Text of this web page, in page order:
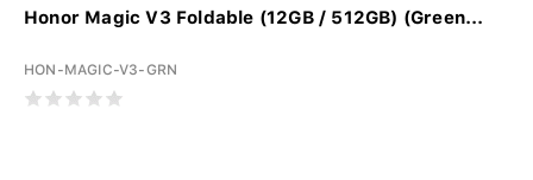
Honor Magic V3 Foldable (12GB / 512GB) (Green...
HON-MAGIC-V3-GRN